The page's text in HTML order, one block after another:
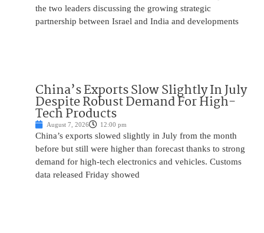
the two leaders discussing the growing strategic
partnership between Israel and India and developments
China’s Exports Slow Slightly In July
Despite Robust Demand For High-
Tech Products
August 7, 2026 12:00 pm
China’s exports slowed slightly in July from the month
before but still were higher than forecast thanks to strong
demand for high-tech electronics and vehicles. Customs
data released Friday showed